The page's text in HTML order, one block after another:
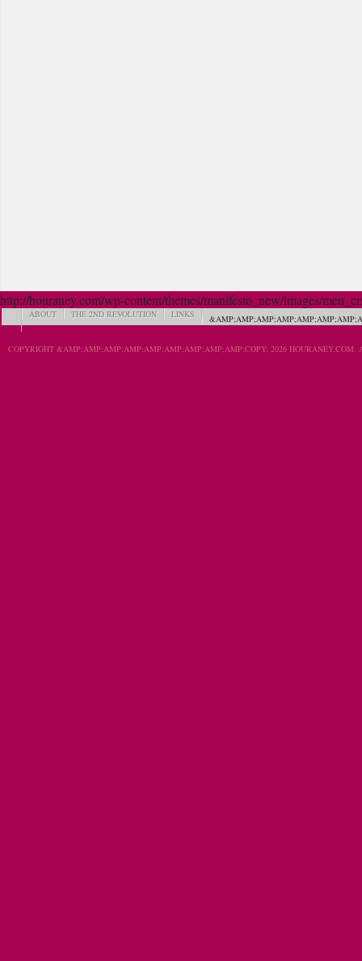
http://houraney.com/wp-content/themes/manifesto_new/images/
ABOUT THE 2ND REVOLUTION LINKS
COPYRIGHT &AMP;AMP;AMP;AMP;AMP;AMP;AMP;AMP;AMP;COPY; 2026 HOURANEY.COM.